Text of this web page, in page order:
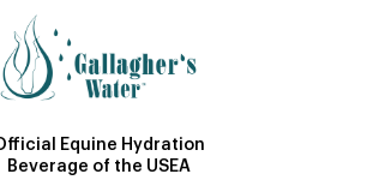
Equine Hydration
Beverage of the USEA